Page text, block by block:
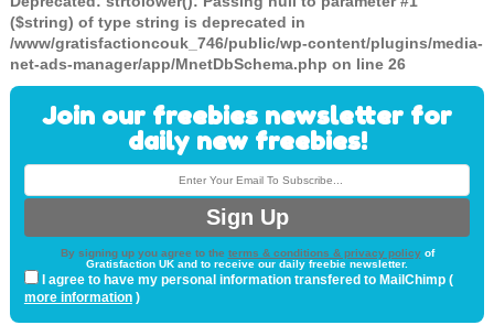
($string) of type string is deprecated in
/www/gratisfactioncouk_746/public/wp-content/plugins/media-
net-ads-manager/app/MnetDbSchema.php on line 26
Join our freebies newsletter for
daily new freebies!
By signing up you agree to the terms & conditions & privacy policyof
Gratisfaction UK and to receive our daily freebie newsletter.
I agree to have my personal information transfered to MailChimp (
more information)